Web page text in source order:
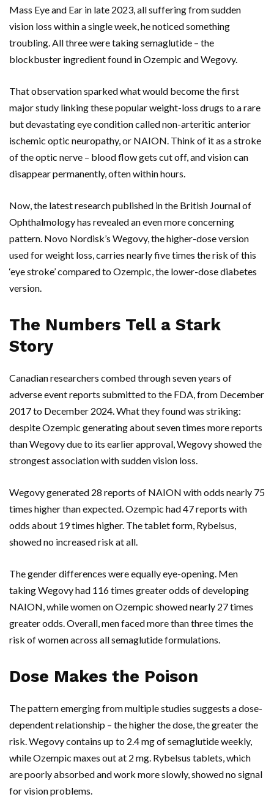
Mass Eye and Ear in late 2023, all suffering from sudden
vision loss within a single week, he noticed something
troubling. All three were taking semaglutide – the
blockbuster ingredient found inOzempic andWegovy.
That observation sparked what would become the first
major study linking these popular weight-loss drugs to a rare
but devastating eye condition called non-arteritic anterior
ischemic optic neuropathy, or NAION. Think of it as a stroke
of the optic nerve – blood flow gets cut off, and vision can
disappear permanently, often within hours.
Now, the latest research published in the British Journal of
Ophthalmology has revealed an even more concerning
pattern. Novo Nordisk’s Wegovy, the higher-dose version
used for weight loss, carries nearly five times the risk of this
‘eye stroke’ compared toOzempic, the lower-dose diabetes
version.
The Numbers Tell a Stark
Story
Canadian researchers combed through seven years of
adverse event reports submitted to the FDA, from December
2017 to December 2024. What they found was striking:
despiteOzempic generating about seven times more reports
thanWegovydue to its earlier approval,Wegovyshowed the
strongest association with sudden vision loss.
Wegovygenerated 28 reports of NAION with odds nearly 75
times higher than expected.Ozempic had 47 reports with
odds about 19 times higher. The tablet form, Rybelsus,
showed no increased risk at all.
The gender differences were equally eye-opening. Men
takingWegovyhad 116 times greater odds of developing
NAION, while women onOzempic showed nearly 27 times
greater odds. Overall, men faced more than three times the
risk of women across all semaglutide formulations.
Dose Makes the Poison
The pattern emerging from multiple studies suggests a dose-
dependent relationship – the higher the dose, the greater the
risk.Wegovycontains up to 2.4 mg of semaglutide weekly,
whileOzempic maxes out at 2 mg. Rybelsus tablets, which
are poorly absorbed and work more slowly, showed no signal
for vision problems.